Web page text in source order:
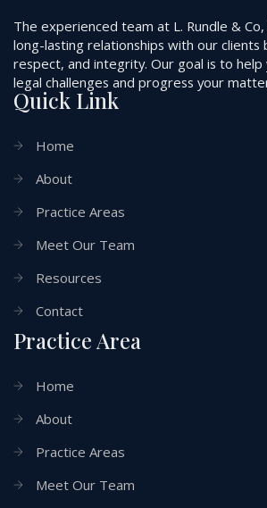
The experienced team at L. Rundle &
long-lasting relationships with our clients
respect, and integrity. Our goal is to
legal challenges and progress your
Quick Link
Home
About
Practice Areas
Meet Our Team
Resources
Contact
Practice Area
Home
About
Practice Areas
Meet Our Team